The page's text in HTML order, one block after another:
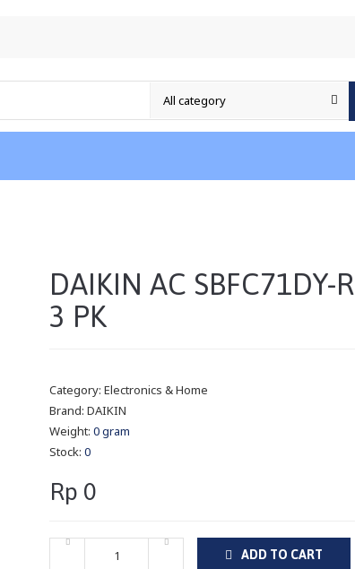
DAIKIN AC SBFC71DY-R
3 PK
Category: Electronics & Home
Brand: DAIKIN
Weight: 0 gram
Stock: 0
Rp 0
ADD TO CART